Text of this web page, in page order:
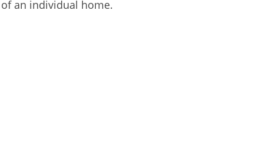
an individual home.